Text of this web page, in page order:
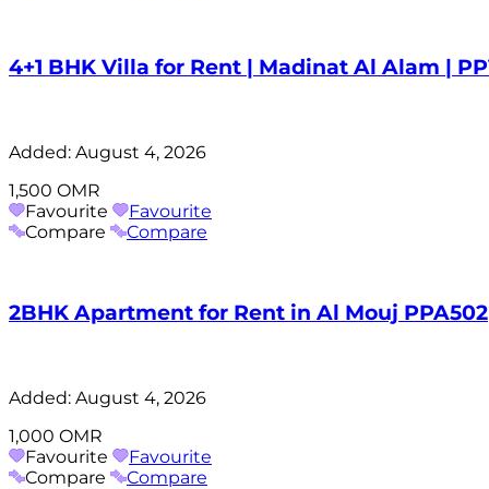
4+1 BHK Villa for Rent | Madinat Al Alam |
Added: August 4, 2026
1,500 OMR
Favourite
Favourite
Compare
Compare
2BHK Apartment for Rent in Al Mouj PPA502
Added: August 4, 2026
1,000 OMR
Favourite
Favourite
Compare
Compare